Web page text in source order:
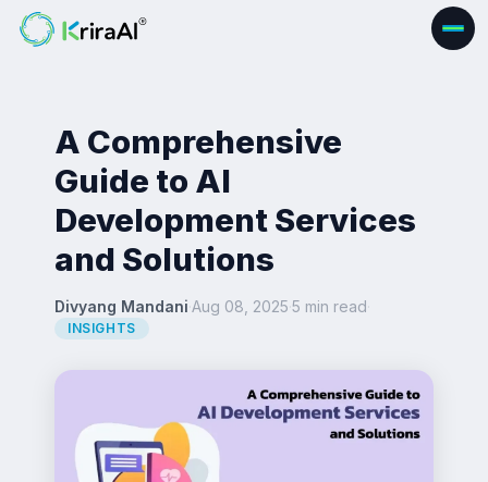
A Comprehensive
Guide to AI
Development Services
and Solutions
Divyang Mandani·Aug 08, 2025·5 min read·
INSIGHTS